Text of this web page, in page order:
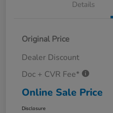
Details
Original Price
Dealer Discount
Doc + CVR Fee*
Online Sale Price
Disclosure